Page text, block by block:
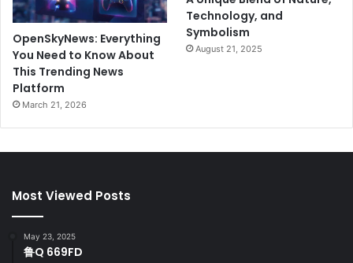
OpenSkyNews: Everything
You Need to Know About
This Trending News
Platform
March 21, 2026
Technology, and
Symbolism
August 21, 2025
Most Viewed Posts
May 23, 2025
鲁Q 669FD